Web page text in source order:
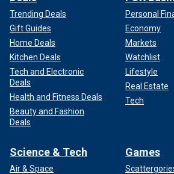
Trending Deals
Gift Guides
Home Deals
Kitchen Deals
Tech and Electronic
Deals
Health and Fitness Deals
Beauty and Fashion
Deals
Personal
Economy
Markets
Watchlist
Lifestyle
Real Estate
Tech
Science & Tech
Air & Space
Games